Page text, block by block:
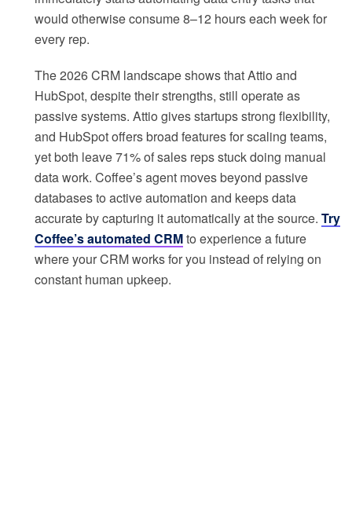
would otherwise consume 8–12 hours each week for
every rep.
The 2026 CRM landscape shows that Attio and
HubSpot, despite their strengths, still operate as
passive systems. Attio gives startups strong flexibility,
and HubSpot offers broad features for scaling teams,
yet both leave 71% of sales reps stuck doing manual
data work. Coffee’s agent moves beyond passive
databases to active automation and keeps data
accurate by capturing it automatically at the source. Try
Coffee’s automated CRMto experience a future
where your CRM works for you instead of relying on
constant human upkeep.